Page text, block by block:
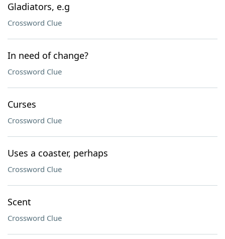
Gladiators, e.g
Crossword Clue
In need of change?
Crossword Clue
Curses
Crossword Clue
Uses a coaster, perhaps
Crossword Clue
Scent
Crossword Clue